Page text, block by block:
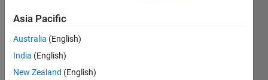
al.
A snake is
an active
Asia Pacific
Australia (English)
India (English)
New Zealand (English)